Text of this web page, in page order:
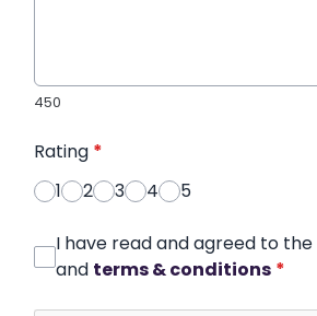
450
Rating *
1
2 3 4 5
I have read and agreed to the
and terms & conditions *